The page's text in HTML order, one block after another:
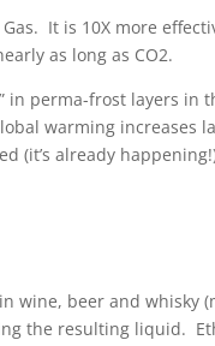
It is 10X more
as long as CO2.
perma-frost layers in
warming increases
(it’s already
wine, beer and whisky
the resulting liquid.